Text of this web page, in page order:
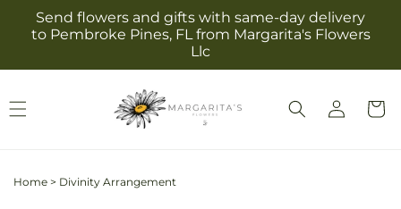
Skip to
content
Send flowers and gifts with same-day delivery
to Pembroke Pines, FL from Margarita's Flowers
Llc
Log
in
Cart
Home > Divinity Arrangement